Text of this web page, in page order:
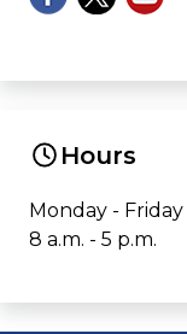
Hours
Monday - Friday
8 a.m. - 5 p.m.